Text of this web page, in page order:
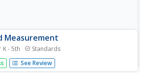
Measurement
K - 5th Standards
explore relationships between units of
Three activities provide varied
See Review